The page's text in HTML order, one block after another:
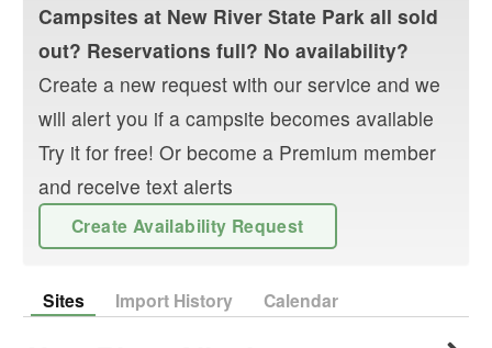
Campsites at New River State Park all sold
out? Reservations full? No availability?
Create a new request with our service and we
will alert you if a campsite becomes available
Try it for free! Or become a Premium member
and receive text alerts
Create Availability Request
Sites Import History Calendar